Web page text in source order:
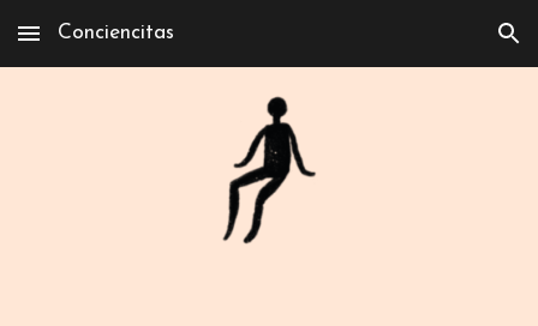
Skip to main content Skip to navigation
Conciencitas